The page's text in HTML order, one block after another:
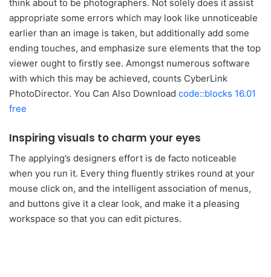
think about to be photographers. Not solely does it assist
appropriate some errors which may look like unnoticeable
earlier than an image is taken, but additionally add some
ending touches, and emphasize sure elements that the top
viewer ought to firstly see. Amongst numerous software
with which this may be achieved, counts CyberLink
PhotoDirector. You Can Also Download code::blocks 16.01
free
Inspiring visuals to charm your eyes
The applying’s designers effort is de facto noticeable
when you run it. Every thing fluently strikes round at your
mouse click on, and the intelligent association of menus,
and buttons give it a clear look, and make it a pleasing
workspace so that you can edit pictures.